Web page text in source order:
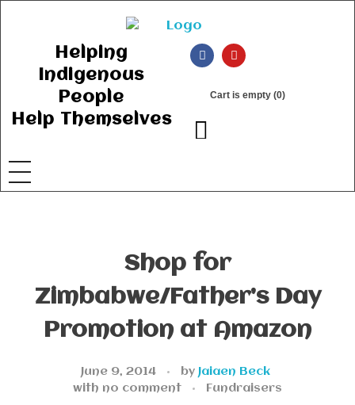
Helping
Indigenous
People
Help Themselves
Cart is empty (0)
Shop for
Zimbabwe/Father’s Day
Promotion at Amazon
June 9, 2014 by Jaiaen Beck
with no comment Fundraisers